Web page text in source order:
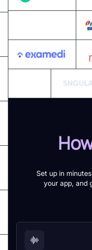
Set up in
your app, and